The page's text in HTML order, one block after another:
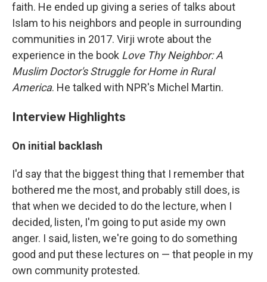
faith. He ended up giving a series of talks about
Islam to his neighbors and people in surrounding
communities in 2017. Virji wrote about the
experience in the book Love Thy Neighbor: A
Muslim Doctor's Struggle for Home in Rural
America. He talked with NPR's Michel Martin.
Interview Highlights
On initial backlash
I'd say that the biggest thing that I remember that
bothered me the most, and probably still does, is
that when we decided to do the lecture, when I
decided, listen, I'm going to put aside my own
anger. I said, listen, we're going to do something
good and put these lectures on — that people in my
own community protested.